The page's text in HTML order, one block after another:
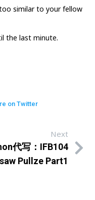
similar to your fellow
the last minute.
on Twitter
Next
代写：IFB104
Pullze Part1